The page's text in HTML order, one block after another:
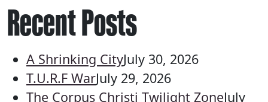
Recent Posts
A Shrinking CityJuly 30, 2026
T.U.R.F WarJuly 29, 2026
The Corpus Christi Twilight ZoneJuly